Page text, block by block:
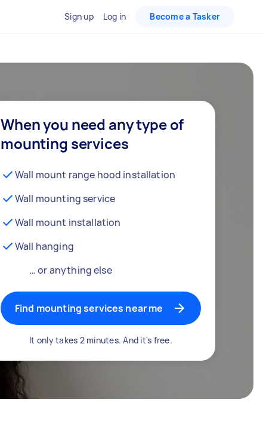
Sign up Log in Become a Tasker
When you need any type of
mounting services
Wall mount range hood installation
Wall mounting service
Wall mount installation
Wall hanging
… or anything else
Find mounting services near me
It only takes 2 minutes. And it's free.